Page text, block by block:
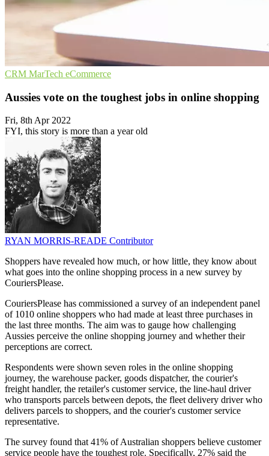
CRM MarTech eCommerce
Aussies vote on the toughest jobs in online shopping
Fri, 8th Apr 2022
FYI, this story is more than a year old
RYAN MORRIS-READE Contributor
Shoppers have revealed how much, or how little, they know about
what goes into the online shopping process in a new survey by
CouriersPlease.
CouriersPlease has commissioned a survey of an independent panel
of 1010 online shoppers who had made at least three purchases in
the last three months. The aim was to gauge how challenging
Aussies perceive the online shopping journey and whether their
perceptions are correct.
Respondents were shown seven roles in the online shopping
journey, the warehouse packer, goods dispatcher, the courier's
freight handler, the retailer's customer service, the line-haul driver
who transports parcels between depots, the fleet delivery driver who
delivers parcels to shoppers, and the courier's customer service
representative.
The survey found that 41% of Australian shoppers believe customer
service people have the toughest role. Specifically, 27% said the